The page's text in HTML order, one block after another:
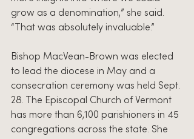
grow as a denomination,” she said.
“That was absolutely invaluable.”
Bishop MacVean-Brown was elected
to lead the diocese in May and a
consecration ceremony was held Sept.
28. The Episcopal Church of Vermont
has more than 6,100 parishioners in 45
congregations across the state. She